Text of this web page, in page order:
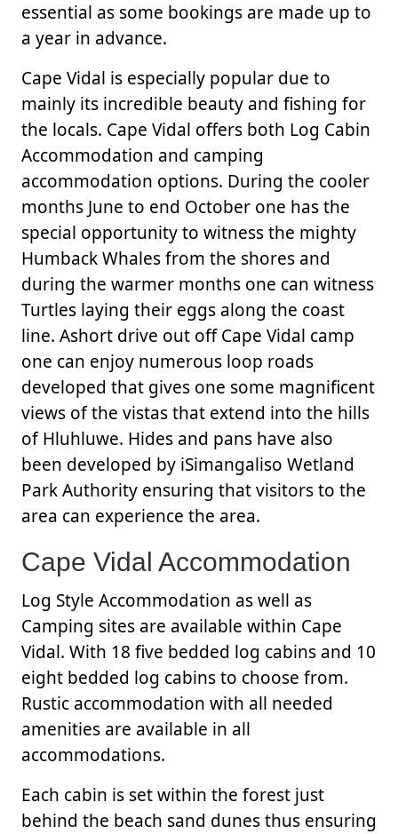
essential as some bookings are made up to
a year in advance.
Cape Vidal is especially popular due to
mainly its incredible beauty and fishing for
the locals. Cape Vidal offers both Log Cabin
Accommodation and camping
accommodation options. During the cooler
months June to end October one has the
special opportunity to witness the mighty
Humback Whales from the shores and
during the warmer months one can witness
Turtles laying their eggs along the coast
line. Ashort drive out off Cape Vidal camp
one can enjoy numerous loop roads
developed that gives one some magnificent
views of the vistas that extend into the hills
of Hluhluwe. Hides and pans have also
been developed by iSimangaliso Wetland
Park Authority ensuring that visitors to the
area can experience the area.
Cape Vidal Accommodation
Log Style Accommodation as well as
Camping sites are available within Cape
Vidal. With 18 five bedded log cabins and 10
eight bedded log cabins to choose from.
Rustic accommodation with all needed
amenities are available in all
accommodations.
Each cabin is set within the forest just
behind the beach sand dunes thus ensuring